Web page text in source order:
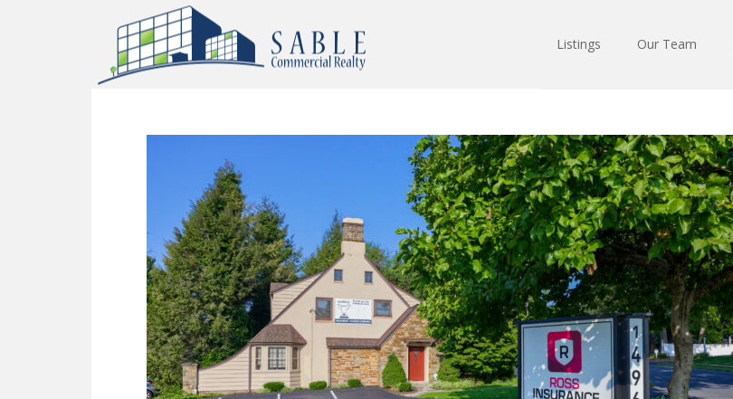
Listings Our Team